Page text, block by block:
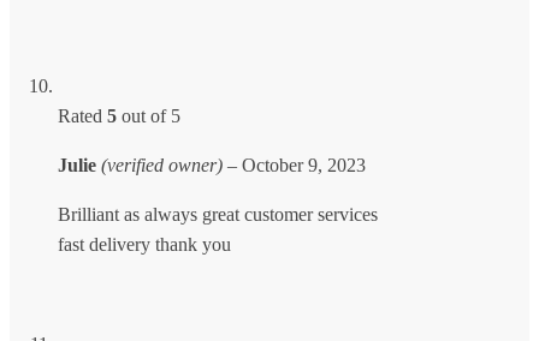
Rated 5 out of 5
Julie (verified owner) – October 9, 2023
Brilliant as always great customer services
fast delivery thank you